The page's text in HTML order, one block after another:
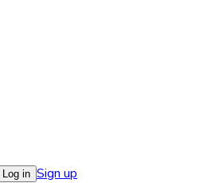
Log in Sign up